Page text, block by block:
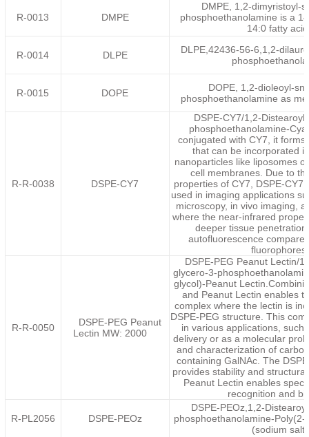
R-0013 DMPE
DMPE, 1,2-dimyristoyl-
phosphoethanolamine is a
14:0 fatty
R-0014 DLPE
DLPE,42436-56-6,1,2-
R-0015 DOPE
DOPE, 1,2-dioleoyl-
phosphoethanolamine as
R-R-0038 DSPE-CY7
DSPE-CY7/1,2-
phosphoethanolamine-
conjugated with CY7, it
that can be incorporated
nanoparticles like liposomes
cell membranes. Due to
properties of CY7, DSPE-CY7
used in imaging applications
microscopy, in vivo imaging,
where the near-infrared
deeper tissue
autofluorescence
fluorophores.
R-R-0050
DSPE-PEG Peanut
Lectin MW: 2000
DSPE-PEG Peanut Lectin/
glycero-3-
glycol)-Peanut
and Peanut Lectin enables
complex where the lectin is
DSPE-PEG structure. This
in various applications, such
delivery or as a molecular
and characterization of
containing GalNAc. The
provides stability and
Peanut Lectin enables
recognition and
R-PL2056 DSPE-PEOz
DSPE-PEOz,1,2-
phosphoethanolamine-
(sodium salt)